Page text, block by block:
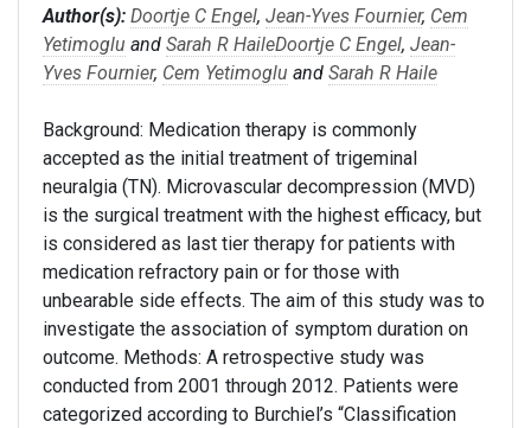
Author(s): Doortje C Engel, Jean-Yves Fournier, Cem
Yetimoglu and Sarah R HaileDoortje C Engel, Jean-
Yves Fournier, Cem Yetimoglu and Sarah R Haile
Background: Medication therapy is commonly
accepted as the initial treatment of trigeminal
neuralgia (TN). Microvascular decompression (MVD)
is the surgical treatment with the highest efficacy, but
is considered as last tier therapy for patients with
medication refractory pain or for those with
unbearable side effects. The aim of this study was to
investigate the association of symptom duration on
outcome. Methods: A retrospective study was
conducted from 2001 through 2012. Patients were
categorized according to Burchiel’s “Classification